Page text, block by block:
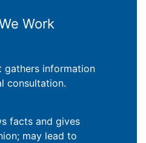
Work
gathers information
consultation.
facts and gives
may lead to